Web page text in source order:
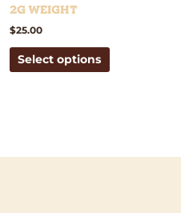
2g weight
$25.00
Select options